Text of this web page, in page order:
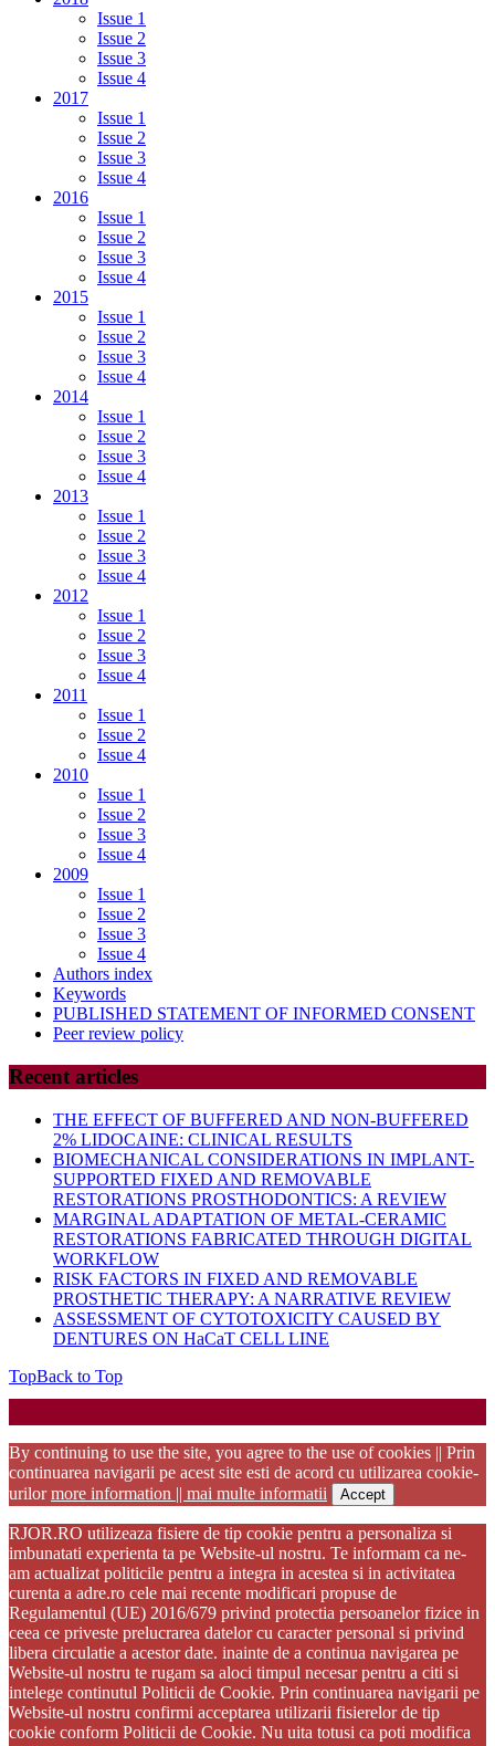
Issue 1
Issue 2
Issue 3
Issue 4
2017
Issue 1
Issue 2
Issue 3
Issue 4
2016
Issue 1
Issue 2
Issue 3
Issue 4
2015
Issue 1
Issue 2
Issue 3
Issue 4
2014
Issue 1
Issue 2
Issue 3
Issue 4
2013
Issue 1
Issue 2
Issue 3
Issue 4
2012
Issue 1
Issue 2
Issue 3
Issue 4
2011
Issue 1
Issue 2
Issue 4
2010
Issue 1
Issue 2
Issue 3
Issue 4
2009
Issue 1
Issue 2
Issue 3
Issue 4
Authors index
Keywords
PUBLISHED STATEMENT OF INFORMED CONSENT
Peer review policy
Recent articles
THE EFFECT OF BUFFERED AND NON-BUFFERED
2% LIDOCAINE: CLINICAL RESULTS
BIOMECHANICAL CONSIDERATIONS IN IMPLANT-
SUPPORTED FIXED AND REMOVABLE
RESTORATIONS PROSTHODONTICS: A REVIEW
MARGINAL ADAPTATION OF METAL-CERAMIC
RESTORATIONS FABRICATED THROUGH DIGITAL
WORKFLOW
RISK FACTORS IN FIXED AND REMOVABLE
PROSTHETIC THERAPY: A NARRATIVE REVIEW
ASSESSMENT OF CYTOTOXICITY CAUSED BY
DENTURES ON HaCaT CELL LINE
TopBack to Top
By continuing to use the site, you agree to the use of cookies || Prin
continuarea navigarii pe acest site esti de acord cu utilizarea cookie-
urilormore information || mai multe informatii Accept
RJOR.RO utilizeaza fisiere de tip cookie pentru a personaliza si
imbunatati experienta ta pe Website-ul nostru. Te informam ca ne-
am actualizat politicile pentru a integra in acestea si in activitatea
curenta a adre.ro cele mai recente modificari propuse de
Regulamentul (UE) 2016/679 privind protectia persoanelor fizice in
ceea ce priveste prelucrarea datelor cu caracter personal si privind
libera circulatie a acestor date. inainte de a continua navigarea pe
Website-ul nostru te rugam sa aloci timpul necesar pentru a citi si
intelege continutul Politicii de Cookie. Prin continuarea navigarii pe
Website-ul nostru confirmi acceptarea utilizarii fisierelor de tip
cookie conform Politicii de Cookie. Nu uita totusi ca poti modifica